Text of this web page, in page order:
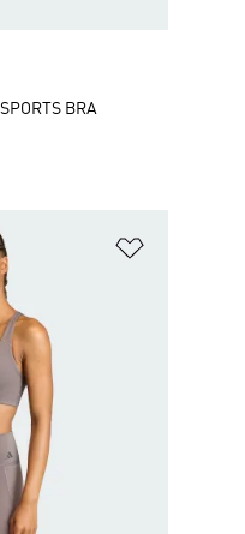
Discount
BRA